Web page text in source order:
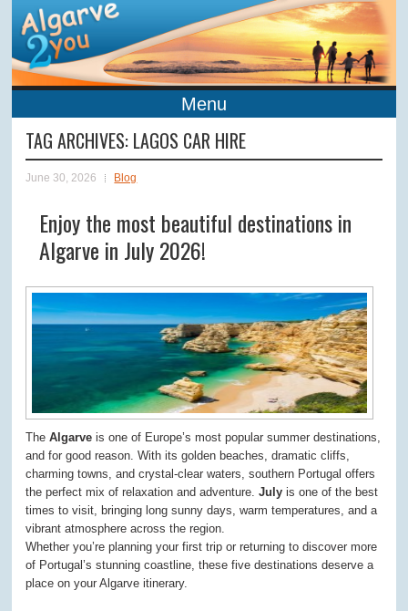
Menu
TAG ARCHIVES: LAGOS CAR HIRE
June 30, 2026 Blog
Enjoy the most beautiful destinations in
Algarve in July 2026!
TheAlgarve is one of Europe’s most popular summer destinations,
and for good reason. With its golden beaches, dramatic cliffs,
charming towns, and crystal-clear waters, southern Portugal offers
the perfect mix of relaxation and adventure.July is one of the best
times to visit, bringing long sunny days, warm temperatures, and a
vibrant atmosphere across the region.
Whether you’re planning your first trip or returning to discover more
of Portugal’s stunning coastline, these five destinations deserve a
place on your Algarve itinerary.